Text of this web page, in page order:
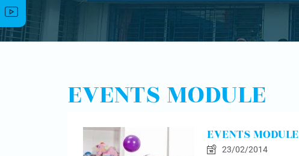
EVENTS MODULE
EVENTS MODULE
23/02/2014